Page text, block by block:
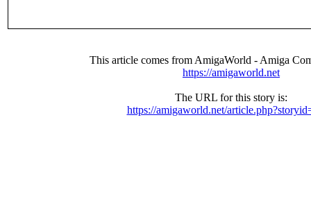
This article comes from AmigaWorld - Amiga
https://amigaworld.net
The URL for this story is:
https://amigaworld.net/